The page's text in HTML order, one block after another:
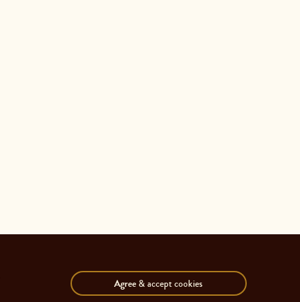
Agree & accept cookies